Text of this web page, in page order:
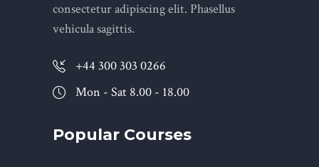
consectetur adipiscing elit. Phasellus
vehicula sagittis.
+44 300 303 0266
Mon - Sat 8.00 - 18.00
Popular Courses